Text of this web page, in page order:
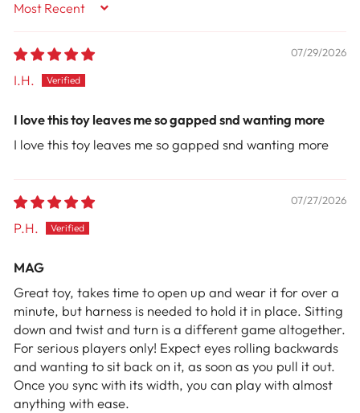
Sort By
07/29/2026
I.H.
I love this toy leaves me so gapped snd wanting more
I love this toy leaves me so gapped snd wanting more
07/27/2026
P.H.
MAG
Great toy, takes time to open up and wear it for over a
minute, but harness is needed to hold it in place. Sitting
down and twist and turn is a different game altogether.
For serious players only! Expect eyes rolling backwards
and wanting to sit back on it, as soon as you pull it out.
Once you sync with its width, you can play with almost
anything with ease.